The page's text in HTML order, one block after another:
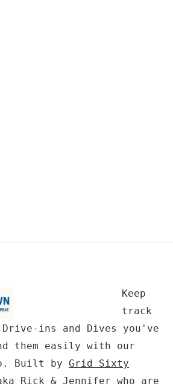
Keep
track
ins and Dives you've
them easily with our
Built by Grid Sixty
Rick & Jennifer who are